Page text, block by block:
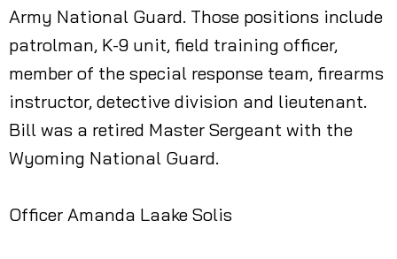
Army National Guard. Those positions include
patrolman, K-9 unit, field training officer,
member of the special response team, firearms
instructor, detective division and lieutenant.
Bill was a retired Master Sergeant with the
Wyoming National Guard.
Officer Amanda Laake Solis